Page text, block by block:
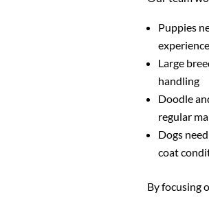
Puppies
experience
Large
handling
Doodle
regular
Dogs
coat
By focusing